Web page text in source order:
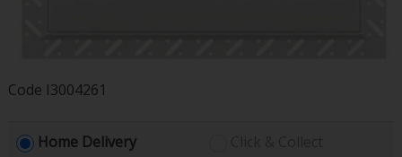
Code I3004261
Home Delivery